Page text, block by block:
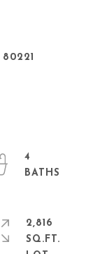
4
2,816
SQ.FT.